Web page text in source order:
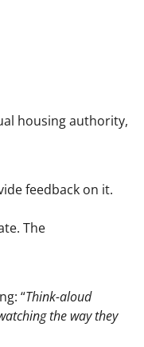
housing authority,
feedback on it.
The
“Think-aloud
the way they